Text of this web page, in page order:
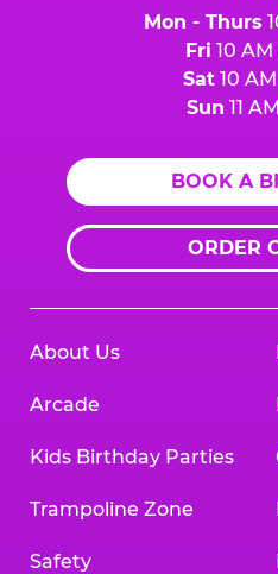
Mon - Thurs
Fri 10 AM
Sat10 AM
Sun 11
BOOK A
ORDER
About Us
Arcade
Kids Birthday Parties
Trampoline Zone
Safety